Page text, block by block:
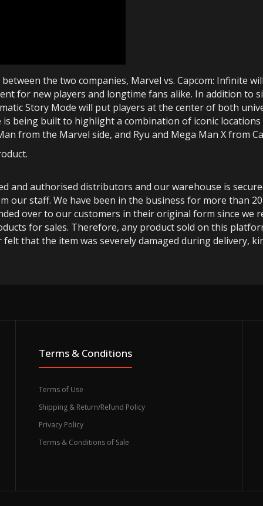
the two companies, Marvel vs. Capcom: Infinite
for new players and longtime fans alike. In addition to
Story Mode will put players at the center of both
is being built to highlight a combination of iconic
from the Marvel side, and Ryu and Mega Man X from
and authorised distributors and our warehouse is
staff. We have been in the business for more than
over to our customers in their original form since we
for sales. Therefore, any product sold on this
that the item was severely damaged during delivery,
Terms & Conditions
Terms of Use
Shipping & Return/Refund Policy
Privacy Policy
Terms & Conditions of Sale